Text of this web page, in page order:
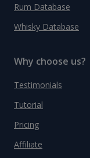
Rum Database
Whisky Database
Why choose us?
Testimonials
Tutorial
Pricing
Affiliate